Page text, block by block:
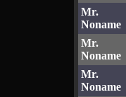
Mr.
Noname
Mr.
Noname
Mr.
Noname